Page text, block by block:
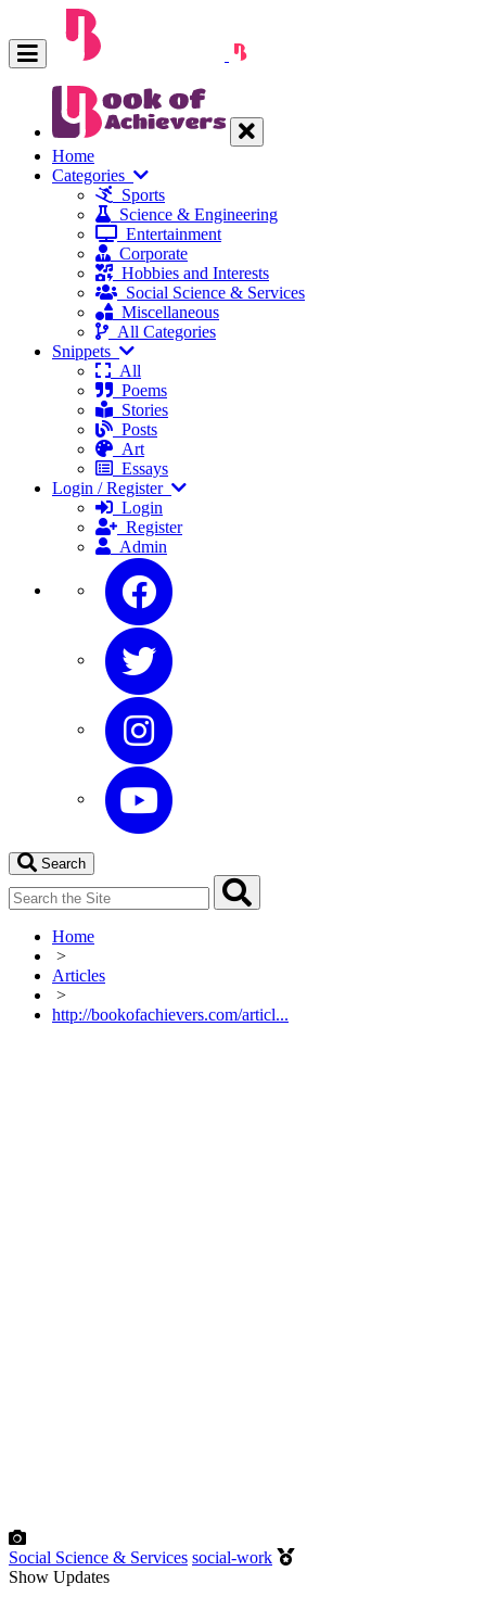
Home
Categories
Sports
Science & Engineering
Entertainment
Corporate
Hobbies and Interests
Social Science & Services
Miscellaneous
All Categories
Snippets
All
Poems
Stories
Posts
Art
Essays
Login / Register
Login
Register
Admin
Search
Home
>
Articles
>
http://bookofachievers.com/articl...
Social Science & Services social-work
Show Updates